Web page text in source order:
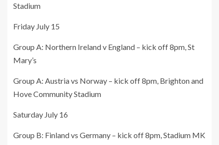
Stadium
Friday July 15
Group A: Northern Ireland v England – kick off 8pm, St
Mary’s
Group A: Austria vs Norway – kick off 8pm, Brighton and
Hove Community Stadium
Saturday July 16
Group B: Finland vs Germany – kick off 8pm, Stadium MK